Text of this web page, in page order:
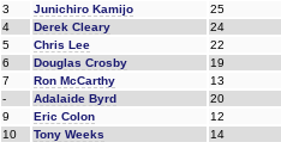
3
Junichiro Kamijo 25
4
Derek Cleary 24
5
Chris Lee 22
6
Douglas Crosby 19
7
Ron McCarthy 13
-
Adalaide Byrd 20
9
Eric Colon 12
10
Tony Weeks 14